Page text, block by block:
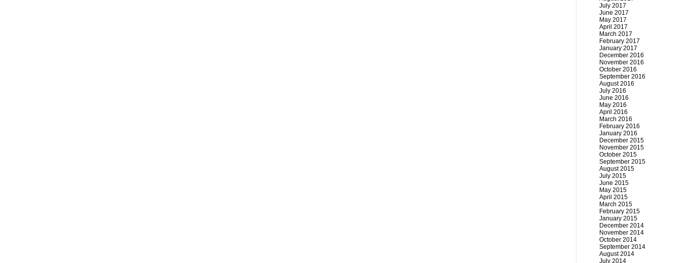
July 2017
June 2017
May 2017
April 2017
March 2017
February 2017
January 2017
December 2016
November 2016
October 2016
September 2016
August 2016
July 2016
June 2016
May 2016
April 2016
March 2016
February 2016
January 2016
December 2015
November 2015
October 2015
September 2015
August 2015
July 2015
June 2015
May 2015
April 2015
March 2015
February 2015
January 2015
December 2014
November 2014
October 2014
September 2014
August 2014
July 2014